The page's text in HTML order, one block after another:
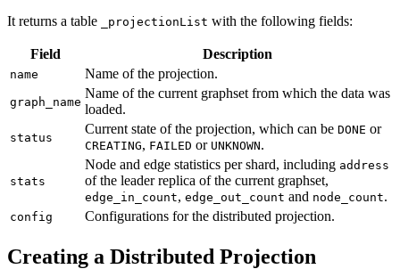
It returns a table _projectionList with the following fields:
Field Description
name Name of the projection.
graph_name
Name of the current graphset from which the data was
loaded.
status
Current state of the projection, which can be DONE or
CREATING, FAILED or UNKNOWN.
stats
Node and edge statistics per shard, including address
of the leader replica of the current graphset,
edge_in_count, edge_out_count and node_count.
config Configurations for the distributed projection.
Creating a Distributed Projection